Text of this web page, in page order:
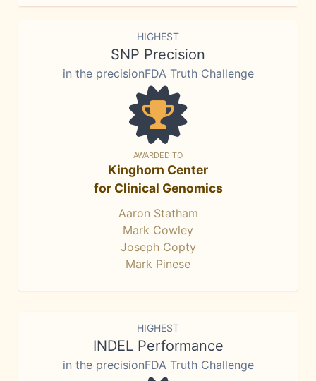
HIGHEST
SNP Precision
in the precisionFDA Truth Challenge
AWARDED TO
Kinghorn Center
for Clinical Genomics
Aaron Statham
Mark Cowley
Joseph Copty
Mark Pinese
HIGHEST
INDEL Performance
in the precisionFDA Truth Challenge